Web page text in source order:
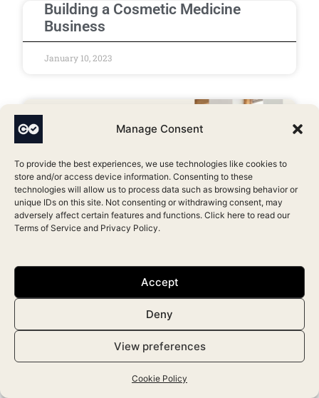
Manage Consent
To provide the best experiences, we use technologies like cookies to
store and/or access device information. Consenting to these
technologies will allow us to process data such as browsing behavior or
unique IDs on this site. Not consenting or withdrawing consent, may
adversely affect certain features and functions. Click here to read our
Terms of Service and Privacy Policy.
Accept
Deny
View preferences
Cookie Policy
Building a Cosmetic Medicine
Business
January 10, 2023
Has the Best Marketing Features?